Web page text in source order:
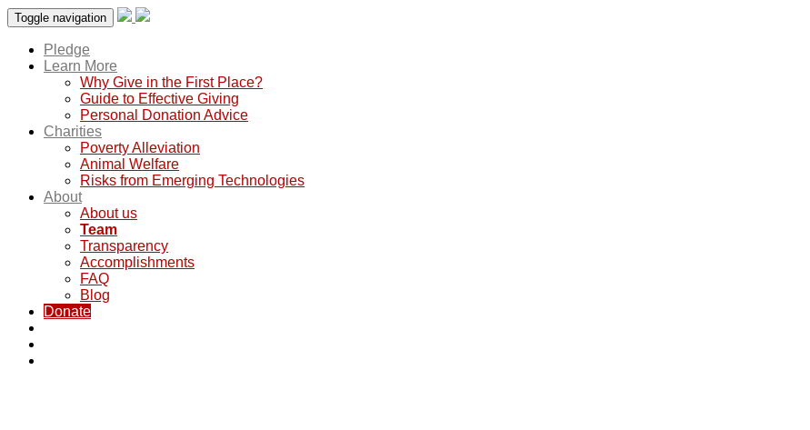
Toggle navigation
Pledge
Learn More
Why Give in the First Place?
Guide to Effective Giving
Personal Donation Advice
Charities
Poverty Alleviation
Animal Welfare
Risks from Emerging Technologies
About
About us
Team
Transparency
Accomplishments
FAQ
Blog
Donate